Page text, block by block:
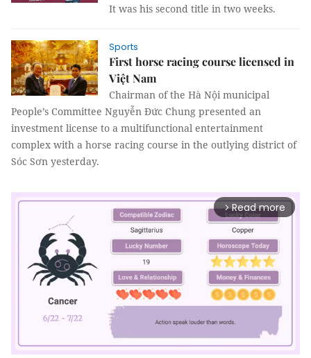
It was his second title in two weeks.
Sports
First horse racing course licensed in
Việt Nam
Chairman of the Hà Nội municipal
People’s Committee Nguyễn Đức Chung presented an
investment license to a multifunctional entertainment
complex with a horse racing course in the outlying district of
Sóc Sơn yesterday.
arrow_forward_ios Read more